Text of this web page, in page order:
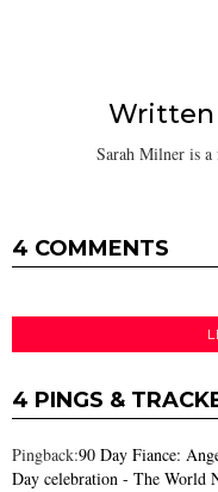
Written
Sarah Milner is
4 COMMENTS
4 PINGS &
Pingback:90 Day Fiance:
Day celebration - The World